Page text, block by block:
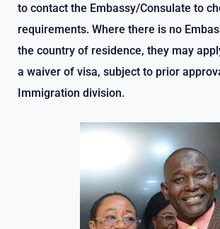
to contact the Embassy/Consulate to
requirements. Where there is no
the country of residence, they may
a waiver of visa, subject to prior
Immigration division.